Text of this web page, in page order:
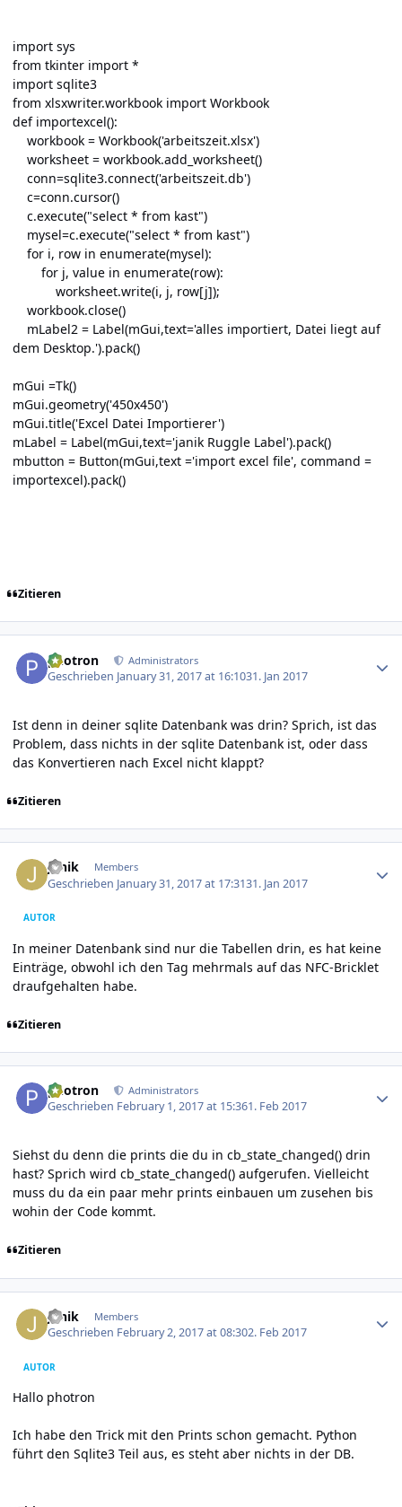
import sys
from tkinter import *
import sqlite3
from xlsxwriter.workbook import Workbook
def importexcel():
workbook = Workbook('arbeitszeit.xlsx')
worksheet = workbook.add_worksheet()
conn=sqlite3.connect('arbeitszeit.db')
c=conn.cursor()
c.execute("select * from kast")
mysel=c.execute("select * from kast")
for i, row in enumerate(mysel):
for j, value in enumerate(row):
worksheet.write(i, j, row[j]);
workbook.close()
mLabel2 = Label(mGui,text='alles importiert, Datei liegt auf
dem Desktop.').pack()
mGui =Tk()
mGui.geometry('450x450')
mGui.title('Excel Datei Importierer')
mLabel = Label(mGui,text='janik Ruggle Label').pack()
mbutton = Button(mGui,text ='import excel file', command =
importexcel).pack()
Zitieren
photron Administrators
Geschrieben January 31, 2017 at 16:1031. Jan 2017
Ist denn in deiner sqlite Datenbank was drin? Sprich, ist das
Problem, dass nichts in der sqlite Datenbank ist, oder dass
das Konvertieren nach Excel nicht klappt?
Zitieren
Janik Members
Geschrieben January 31, 2017 at 17:3131. Jan 2017
AUTOR
In meiner Datenbank sind nur die Tabellen drin, es hat keine
Einträge, obwohl ich den Tag mehrmals auf das NFC-Bricklet
draufgehalten habe.
Zitieren
photron Administrators
Geschrieben February 1, 2017 at 15:361. Feb 2017
Siehst du denn die prints die du in cb_state_changed() drin
hast? Sprich wird cb_state_changed() aufgerufen. Vielleicht
muss du da ein paar mehr prints einbauen um zusehen bis
wohin der Code kommt.
Zitieren
Janik Members
Geschrieben February 2, 2017 at 08:302. Feb 2017
AUTOR
Hallo photron
Ich habe den Trick mit den Prints schon gemacht. Python
führt den Sqlite3 Teil aus, es steht aber nichts in der DB.